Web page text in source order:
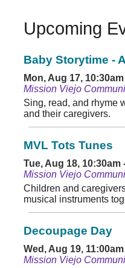
Upcoming
Baby Storytime -
Mon, Aug 17,
Mission Viejo
Sing, read, and rhyme
and their caregivers.
MVL Tots Tunes
Tue, Aug 18, 10:30am
Mission Viejo
Children and
musical instruments
Decoupage Day
Wed, Aug 19,
Mission Viejo